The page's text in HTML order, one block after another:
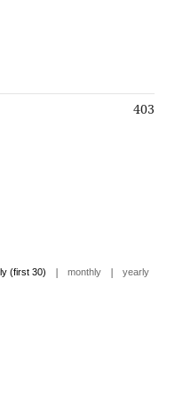
403
(first 30) | monthly | yearly